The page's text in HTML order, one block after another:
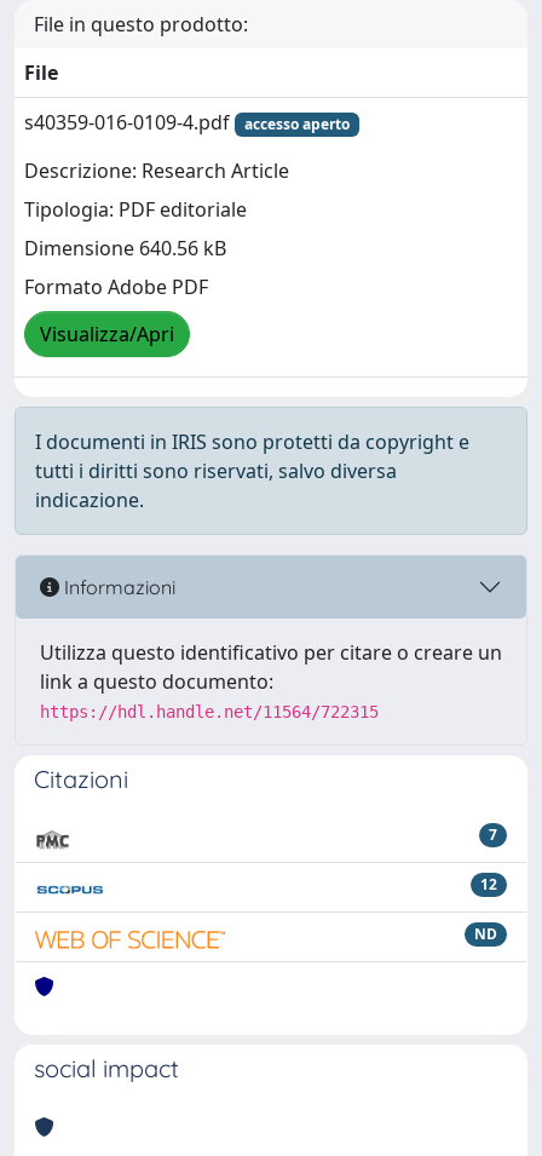
File in questo prodotto:
File
s40359-016-0109-4.pdf
accesso aperto
Descrizione: Research Article
Tipologia: PDF editoriale
Dimensione 640.56 kB
Formato Adobe PDF
Visualizza/Apri
I documenti in IRIS sono protetti da copyright e
tutti i diritti sono riservati, salvo diversa
indicazione.
Informazioni
Utilizza questo identificativo per citare o creare un
link a questo documento:
https://hdl.handle.net/11564/722315
Citazioni
7
12
ND
social impact